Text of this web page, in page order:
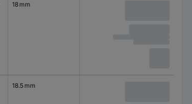
18 mm
18.5 mm